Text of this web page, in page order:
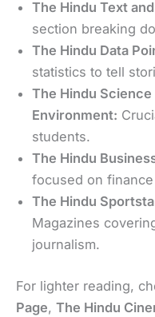
The Hindu Text
section breaking
The Hindu Data
statistics to tell
The Hindu Science
Environment:
students.
The Hindu
focused on
The Hindu
Magazines
journalism.
For lighter reading,
Page, The Hindu